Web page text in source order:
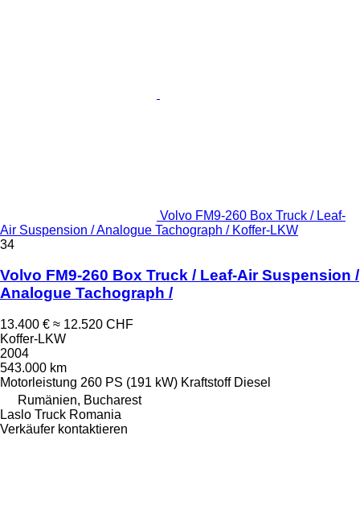
Volvo FM9-260 Box Truck / Leaf-
Air Suspension / Analogue Tachograph / Koffer-LKW
34
Volvo FM9-260 Box Truck / Leaf-Air Suspension /
Analogue Tachograph /
13.400 € ≈ 12.520 CHF
Koffer-LKW
2004
543.000 km
Motorleistung 260 PS (191 kW) Kraftstoff Diesel
Rumänien, Bucharest
Laslo Truck Romania
Verkäufer kontaktieren